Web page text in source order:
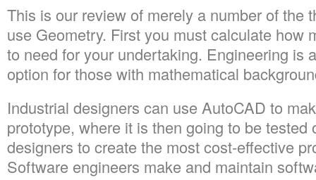
This is our review of merely a number of the
use Geometry. First you must calculate how
to need for your undertaking. Engineering is
option for those with mathematical
Industrial designers can use AutoCAD to
prototype, where it is then going to be
designers to create the most cost-effective
Software engineers make and maintain